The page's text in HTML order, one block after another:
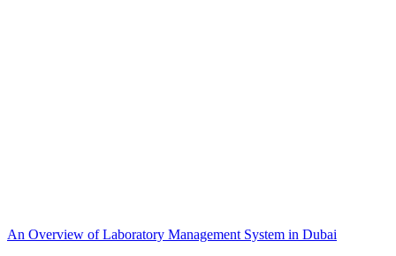
An Overview of Laboratory Management System in Dubai